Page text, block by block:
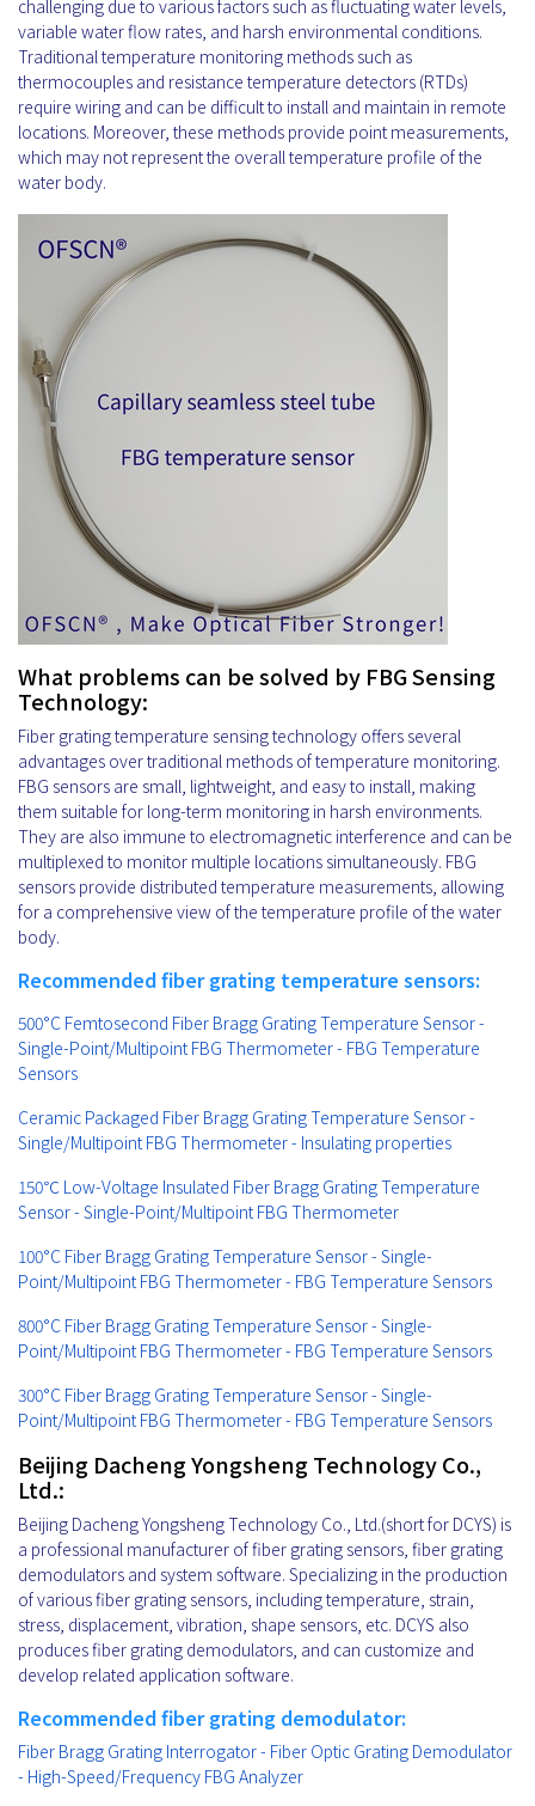
challenging due to various factors such as fluctuating water levels,
variable water flow rates, and harsh environmental conditions.
Traditional temperature monitoring methods such as
thermocouples and resistance temperature detectors (RTDs)
require wiring and can be difficult to install and maintain in remote
locations. Moreover, these methods provide point measurements,
which may not represent the overall temperature profile of the
water body.
What problems can be solved by FBG Sensing
Technology:
Fiber grating temperature sensing technology offers several
advantages over traditional methods of temperature monitoring.
FBG sensors are small, lightweight, and easy to install, making
them suitable for long-term monitoring in harsh environments.
They are also immune to electromagnetic interference and can be
multiplexed to monitor multiple locations simultaneously. FBG
sensors provide distributed temperature measurements, allowing
for a comprehensive view of the temperature profile of the water
body.
Recommended fiber grating temperature sensors:
500°C Femtosecond Fiber Bragg Grating Temperature Sensor -
Single-Point/Multipoint FBG Thermometer - FBG Temperature
Sensors
Ceramic Packaged Fiber Bragg Grating Temperature Sensor -
Single/Multipoint FBG Thermometer - Insulating properties
150℃ Low-Voltage Insulated Fiber Bragg Grating Temperature
Sensor - Single-Point/Multipoint FBG Thermometer
100°C Fiber Bragg Grating Temperature Sensor - Single-
Point/Multipoint FBG Thermometer - FBG Temperature Sensors
800°C Fiber Bragg Grating Temperature Sensor - Single-
Point/Multipoint FBG Thermometer - FBG Temperature Sensors
300°C Fiber Bragg Grating Temperature Sensor - Single-
Point/Multipoint FBG Thermometer - FBG Temperature Sensors
Beijing Dacheng Yongsheng Technology Co.,
Ltd.:
Beijing Dacheng Yongsheng Technology Co., Ltd.(short for DCYS) is
a professional manufacturer of fiber grating sensors, fiber grating
demodulators and system software. Specializing in the production
of various fiber grating sensors, including temperature, strain,
stress, displacement, vibration, shape sensors, etc. DCYS also
produces fiber grating demodulators, and can customize and
develop related application software.
Recommended fiber grating demodulator:
Fiber Bragg Grating Interrogator - Fiber Optic Grating Demodulator
- High-Speed/Frequency FBG Analyzer